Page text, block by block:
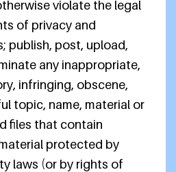
violate the legal
of privacy and
publish, post, upload,
any inappropriate,
infringing, obscene,
topic, name, material or
files that contain
protected by
laws (or by rights of